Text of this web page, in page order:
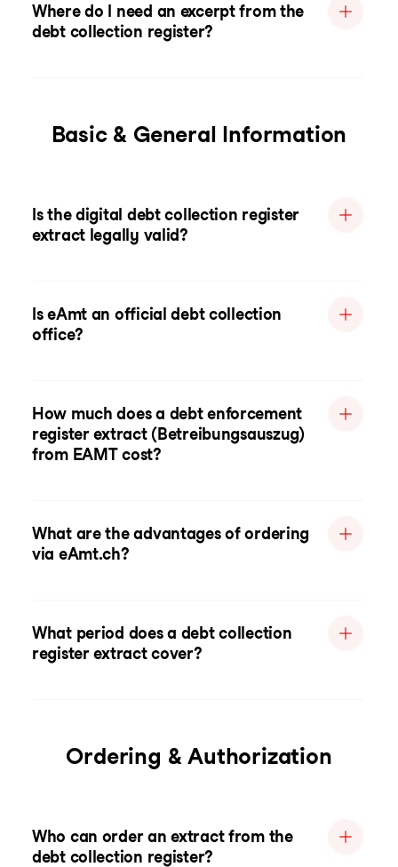
Where do I need an excerpt from the
debt collection register?
Basic & General Information
Is the digital debt collection register
extract legally valid?
Is eAmt an official debt collection
office?
How much does a debt enforcement
register extract (Betreibungsauszug)
from EAMT cost?
What are the advantages of ordering
via eAmt.ch?
What period does a debt collection
register extract cover?
Ordering & Authorization
Who can order an extract from the
debt collection register?